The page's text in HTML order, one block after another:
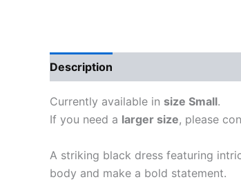
Description
Currently available in size Small.
If you need a larger size, please
A striking black dress featuring
body and make a bold statement.